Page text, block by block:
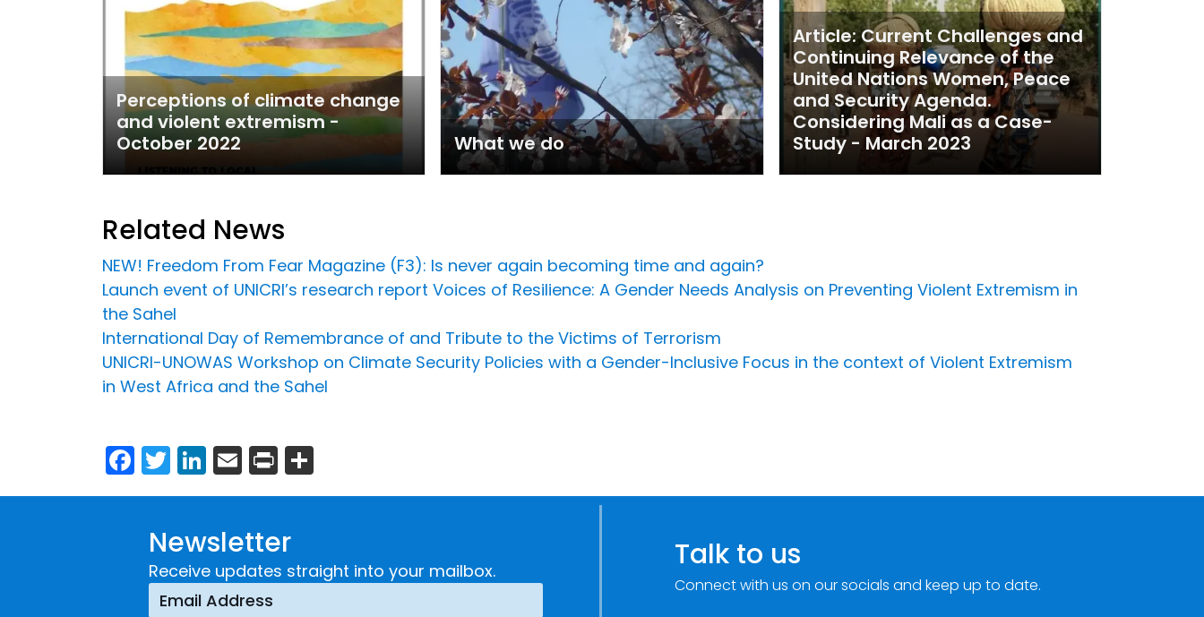
Perceptions of climate change
and violent extremism -
October 2022
What we do
Article: Current Challenges and
Continuing Relevance of the
United Nations Women, Peace
and Security Agenda.
Considering Mali as a Case-
Study - March 2023
Related News
NEW! Freedom From Fear Magazine (F3): Is never again becoming time and again?
Launch event of UNICRI’s research report Voices of Resilience: A Gender Needs Analysis on Preventing Violent Extremism in
the Sahel
International Day of Remembrance of and Tribute to the Victims of Terrorism
UNICRI-UNOWAS Workshop on Climate Security Policies with a Gender-Inclusive Focus in the context of Violent Extremism
in West Africa and the Sahel
Facebook
Twitter
LinkedIn
Email
Print
Newsletter
Receive updates straight into your mailbox. Talk to us
Connect with us on our socials and keep up to date.